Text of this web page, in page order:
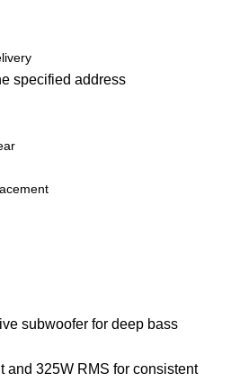
specified address
subwoofer for deep bass
and 325W RMS for consistent